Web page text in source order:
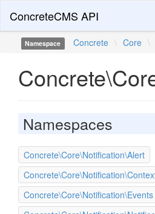
ConcreteCMS API
Namespace Concrete \ Core \
Namespaces
Concrete\Core\Notification\Alert
Concrete\Core\Notification\Events